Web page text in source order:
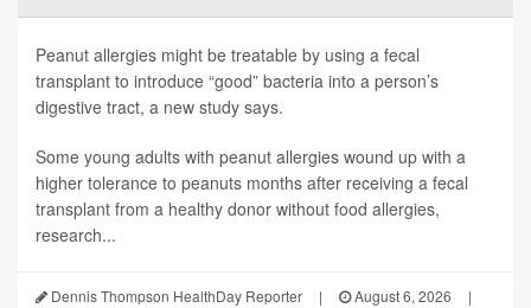
Peanut allergies might be treatable by using a fecal
transplant to introduce “good” bacteria into a person’s
digestive tract, a new study says.
Some young adults with peanut allergies wound up with a
higher tolerance to peanuts months after receiving a fecal
transplant from a healthy donor without food allergies,
research...
Dennis Thompson HealthDay Reporter | August 6, 2026
|